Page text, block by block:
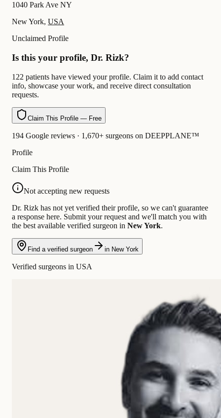
1040 Park Ave NY
New York, USA
Unclaimed Profile
Is this your profile, Dr. Rizk?
122 patients have viewed your profile. Claim it to add contact
info, showcase your work, and receive direct consultation
requests.
Claim This Profile — Free
194 Google reviews · 1,670+ surgeons on DEEPPLANE™
Profile
Claim This Profile
Not accepting new requests
Dr. Rizk has not yet verified their profile, so we can't guarantee
a response here. Submit your request and we'll match you with
the best available verified surgeon in New York.
Find a verified surgeon in New York
Verified surgeons in USA